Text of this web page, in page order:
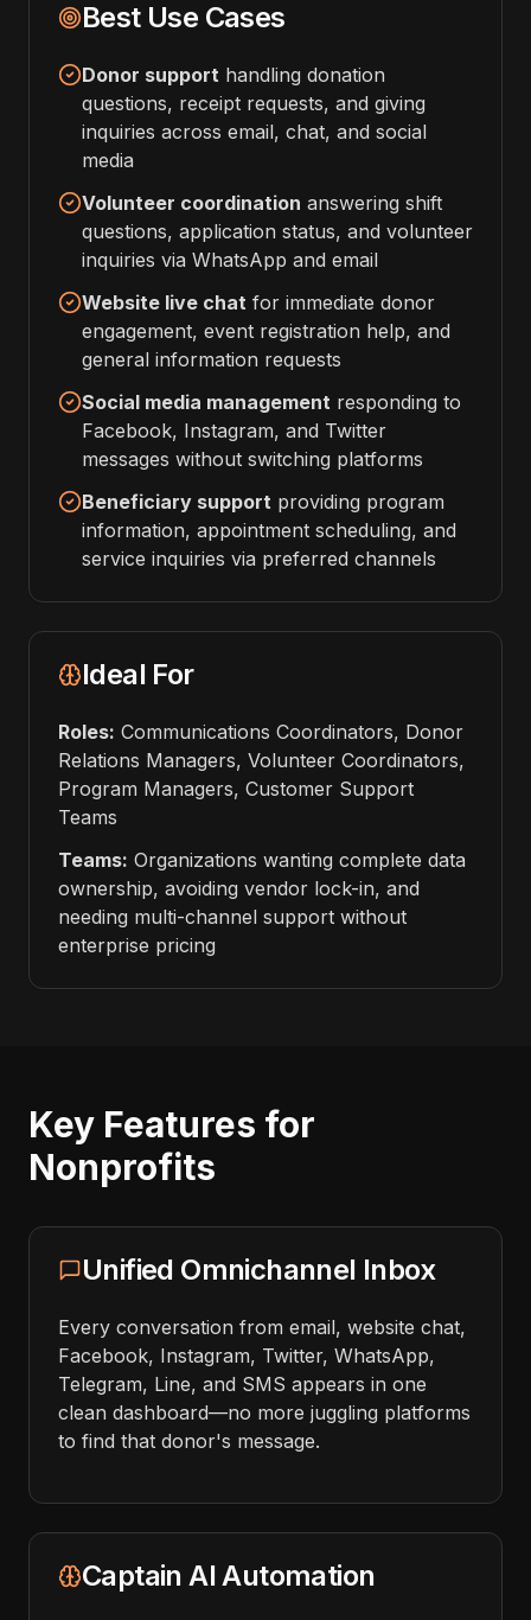
Best Use Cases
Donor support handling donation
questions, receipt requests, and giving
inquiries across email, chat, and social
media
Volunteer coordination answering shift
questions, application status, and volunteer
inquiries via WhatsApp and email
Website live chat for immediate donor
engagement, event registration help, and
general information requests
Social media management responding to
Facebook, Instagram, and Twitter
messages without switching platforms
Beneficiary support providing program
information, appointment scheduling, and
service inquiries via preferred channels
Ideal For
Roles: Communications Coordinators, Donor
Relations Managers, Volunteer Coordinators,
Program Managers, Customer Support
Teams
Teams: Organizations wanting complete data
ownership, avoiding vendor lock-in, and
needing multi-channel support without
enterprise pricing
Key Features for
Nonprofits
Unified Omnichannel Inbox
Every conversation from email, website chat,
Facebook, Instagram, Twitter, WhatsApp,
Telegram, Line, and SMS appears in one
clean dashboard—no more juggling platforms
to find that donor's message.
Captain AI Automation